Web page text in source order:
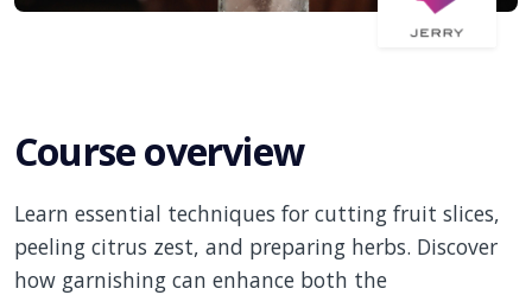
Course overview
Learn essential techniques for cutting fruit slices,
peeling citrus zest, and preparing herbs. Discover
how garnishing can enhance both the